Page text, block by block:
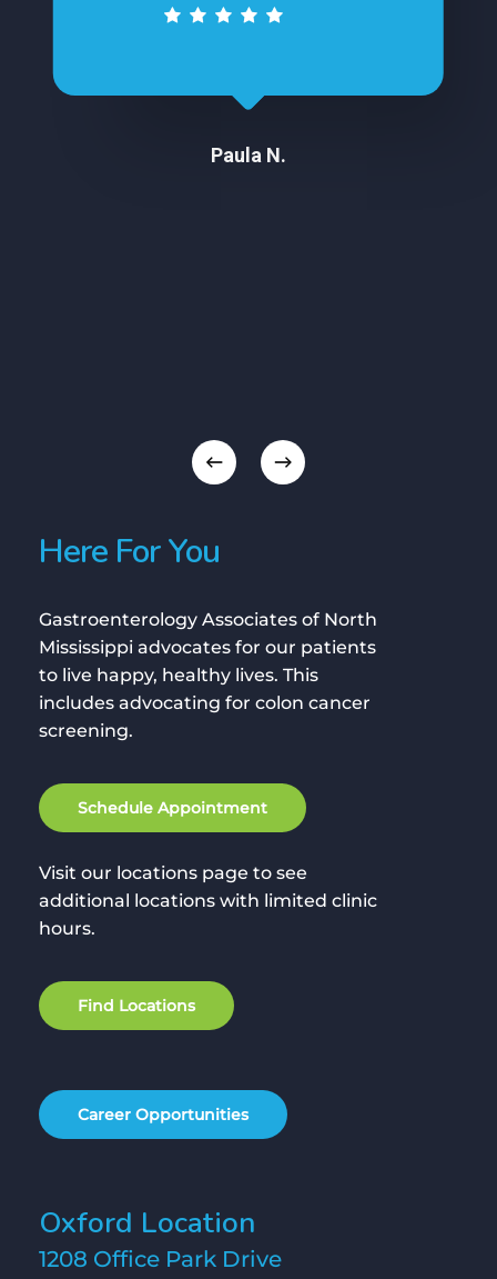
Paula N.
Here For You
Gastroenterology Associates of North
Mississippi advocates for our patients
to live happy, healthy lives. This
includes advocating for colon cancer
screening.
Schedule Appointment
Visit our locations page to see
additional locations with limited clinic
hours.
Find Locations
Career Opportunities
Oxford Location
1208 Office Park Drive